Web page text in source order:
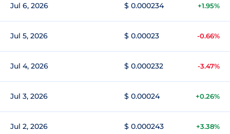
Jul 6, 2026 $ 0.000234 +1.95%
Jul 5, 2026 $ 0.00023 -0.66%
Jul 4, 2026 $ 0.000232 -3.47%
Jul 3, 2026 $ 0.00024 +0.26%
Jul 2, 2026 $ 0.000243 +3.38%